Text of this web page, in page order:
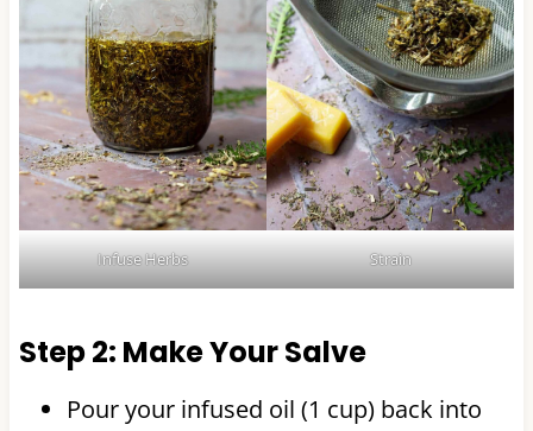
Infuse Herbs Strain
Step 2: Make Your Salve
Pour your infused oil (1 cup) back into